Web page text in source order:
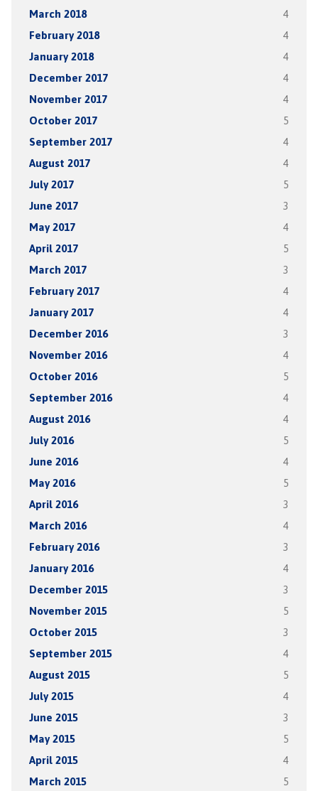
March 2018 4
February 2018 4
January 2018 4
December 2017 4
November 2017 4
October 2017 5
September 2017 4
August 2017 4
July 2017 5
June 2017 3
May 2017 4
April 2017 5
March 2017 3
February 2017 4
January 2017 4
December 2016 3
November 2016 4
October 2016 5
September 2016 4
August 2016 4
July 2016 5
June 2016 4
May 2016 5
April 2016 3
March 2016 4
February 2016 3
January 2016 4
December 2015 3
November 2015 5
October 2015 3
September 2015 4
August 2015 5
July 2015 4
June 2015 3
May 2015 5
April 2015 4
March 2015 5